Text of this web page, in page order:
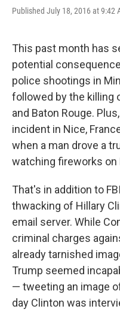
Published July 18, 2016 at 9:42
This past month has
potential
police shootings in
followed by the killing
and Baton Rouge.
incident in Nice,
when a man drove a
watching fireworks on
That's in addition to
thwacking of Hillary
email server. While
criminal charges
already tarnished
Trump seemed
— tweeting an image
day Clinton was